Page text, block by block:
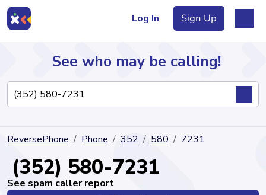
Log In Sign Up
Directory
See who may be calling!
ReversePhone Phone 352 580 7231
(352) 580-7231
See spam caller report